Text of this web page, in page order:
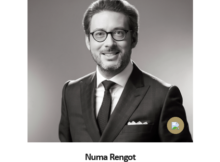
Numa Rengot